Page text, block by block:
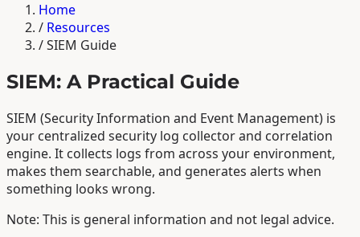
Home
/ Resources
/SIEM Guide
SIEM: A Practical Guide
SIEM (Security Information and Event Management) is
your centralized security log collector and correlation
engine. It collects logs from across your environment,
makes them searchable, and generates alerts when
something looks wrong.
Note: This is general information and not legal advice.